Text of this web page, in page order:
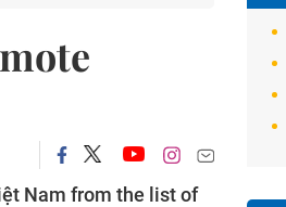
Nam from the list of